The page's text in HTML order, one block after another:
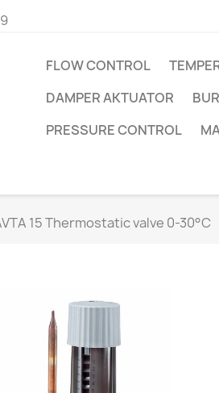
FLOW CONTROL
DAMPER AKTUATOR
PRESSURE CONTROL
15 Thermostatic valve 0-30°C